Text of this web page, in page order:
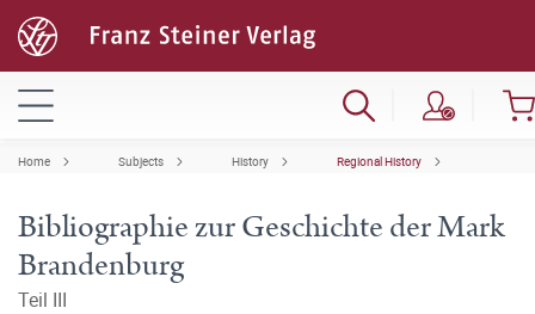
Home Subjects History Regional History
Bibliographie zur Geschichte der Mark
Brandenburg
Teil III